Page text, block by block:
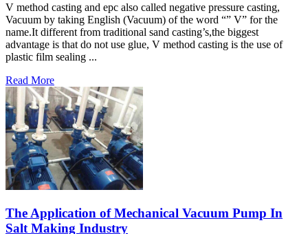
V method casting and epc also called negative pressure casting,
Vacuum by taking English (Vacuum) of the word “” V” for the
name.It different from traditional sand casting’s,the biggest
advantage is that do not use glue, V method casting is the use of
plastic film sealing ...
Read More
The Application of Mechanical Vacuum Pump In
Salt Making Industry